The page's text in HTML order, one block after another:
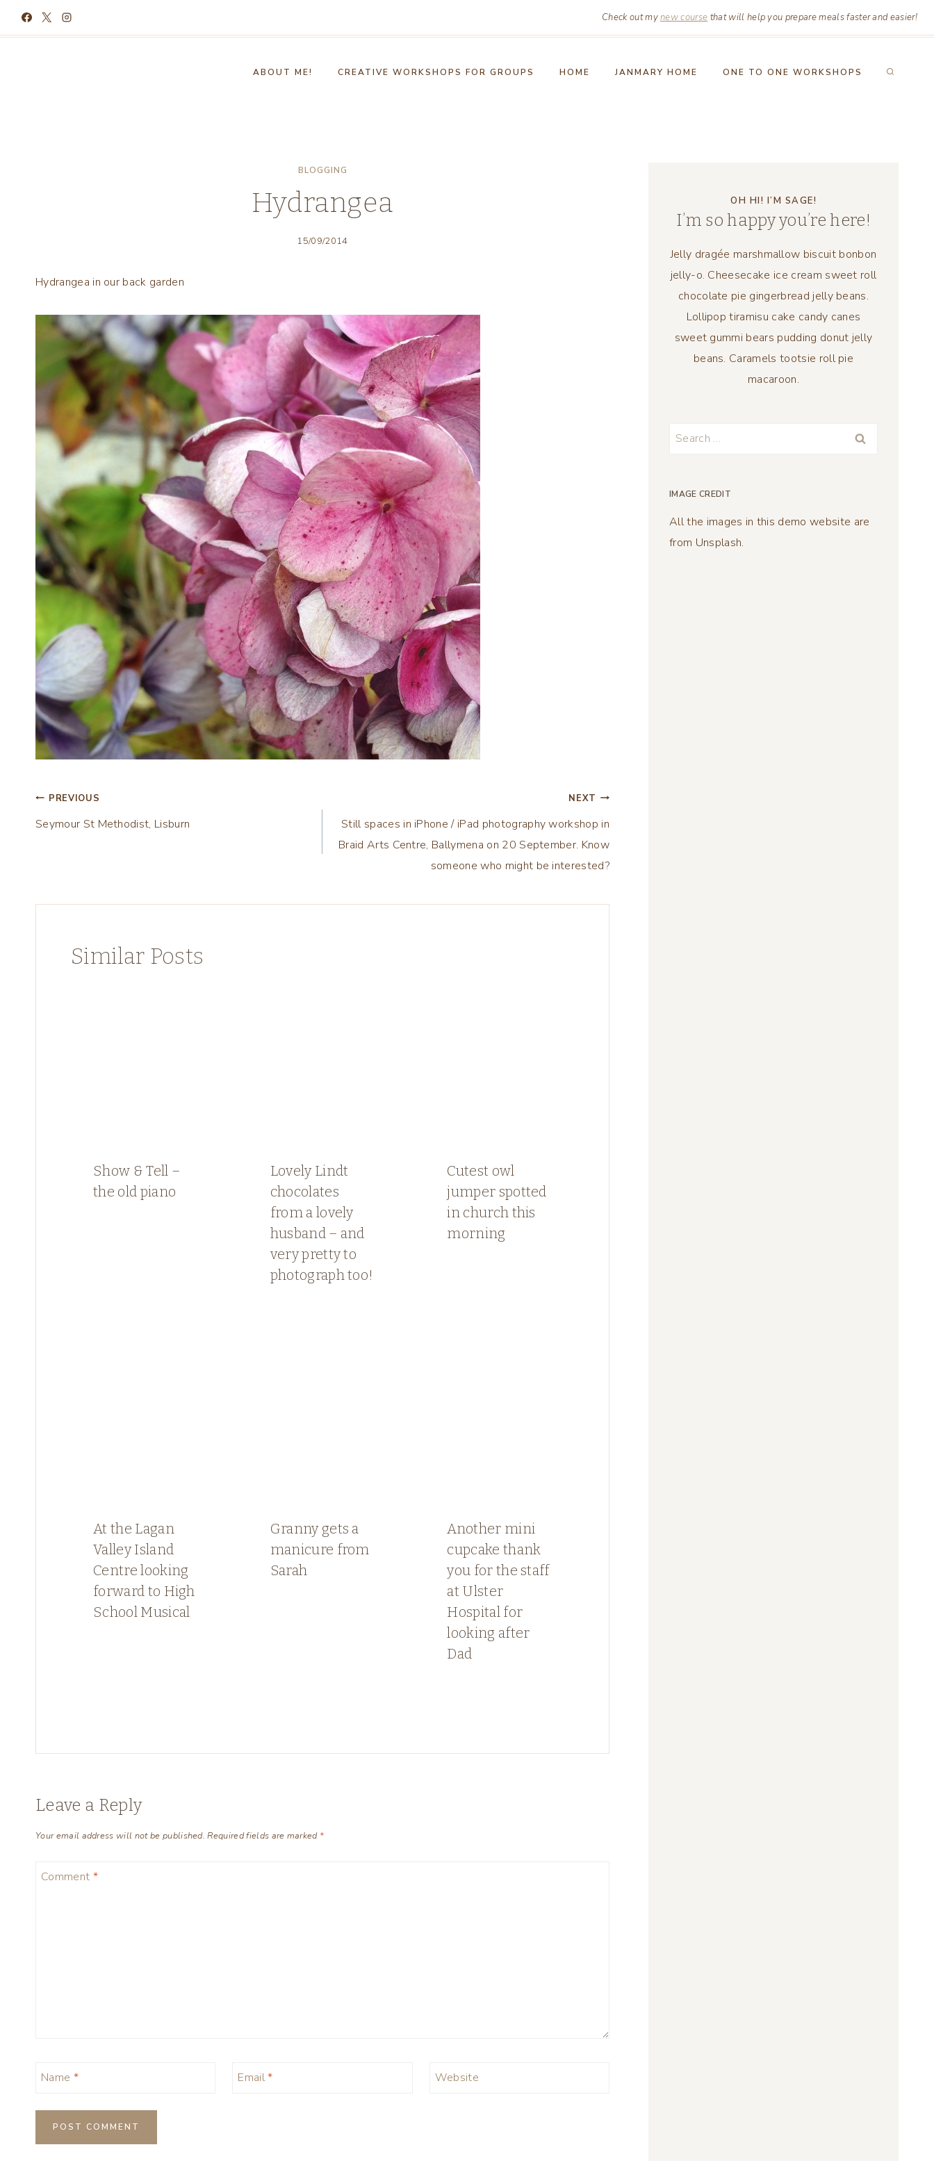
Check out mynew course that will help you prepare meals faster and easier!
ABOUT ME! CREATIVE WORKSHOPS FOR GROUPS HOME JANMARY HOME ONE TO ONE WORKSHOPS
BLOGGING
Hydrangea
15/09/2014
Hydrangea in our back garden
Post
navigation
PREVIOUS
Seymour St Methodist, Lisburn
NEXT
Still spaces in iPhone / iPad photography workshop in
Braid Arts Centre, Ballymena on 20 September. Know
someone who might be interested?
Similar Posts
Show & Tell –
the old piano
Lovely Lindt
chocolates
from a lovely
husband – and
very pretty to
photograph too!
Cutest owl
jumper spotted
in church this
morning
At the Lagan
Valley Island
Centre looking
forward to High
School Musical
Granny gets a
manicure from
Sarah
Another mini
cupcake thank
you for the staff
at Ulster
Hospital for
looking after
Dad
Leave a Reply
Your email address will not be published. Required fields are marked *
Comment *
Name * Email* Website
OH HI! I’M SAGE!
I’m so happy you’re here!
Jelly dragée marshmallow biscuit bonbon
jelly-o. Cheesecake ice cream sweet roll
chocolate pie gingerbread jelly beans.
Lollipop tiramisu cake candy canes
sweet gummi bears pudding donut jelly
beans. Caramels tootsie roll pie
macaroon.
Search
IMAGE CREDIT
All the images in this demo website are
from Unsplash.